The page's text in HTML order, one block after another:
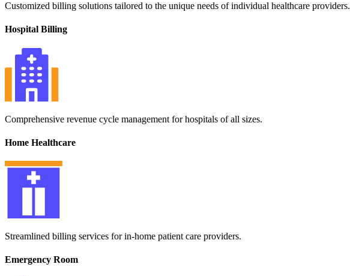
Customized billing solutions tailored to the unique needs of individual healthcare providers.
Hospital Billing
Comprehensive revenue cycle management for hospitals of all sizes.
Home Healthcare
Streamlined billing services for in-home patient care providers.
Emergency Room